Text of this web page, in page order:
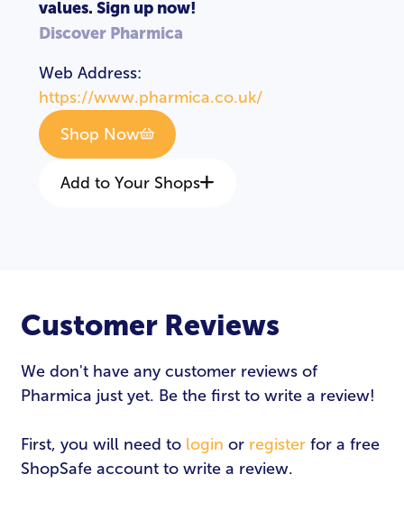
values. Sign up now!
Discover Pharmica
Web Address:
https://www.pharmica.co.uk/
Shop Now
Add to Your Shops
Customer Reviews
We don't have any customer reviews of
Pharmica just yet. Be the first to write a review!
First, you will need to login or register for a free
ShopSafe account to write a review.